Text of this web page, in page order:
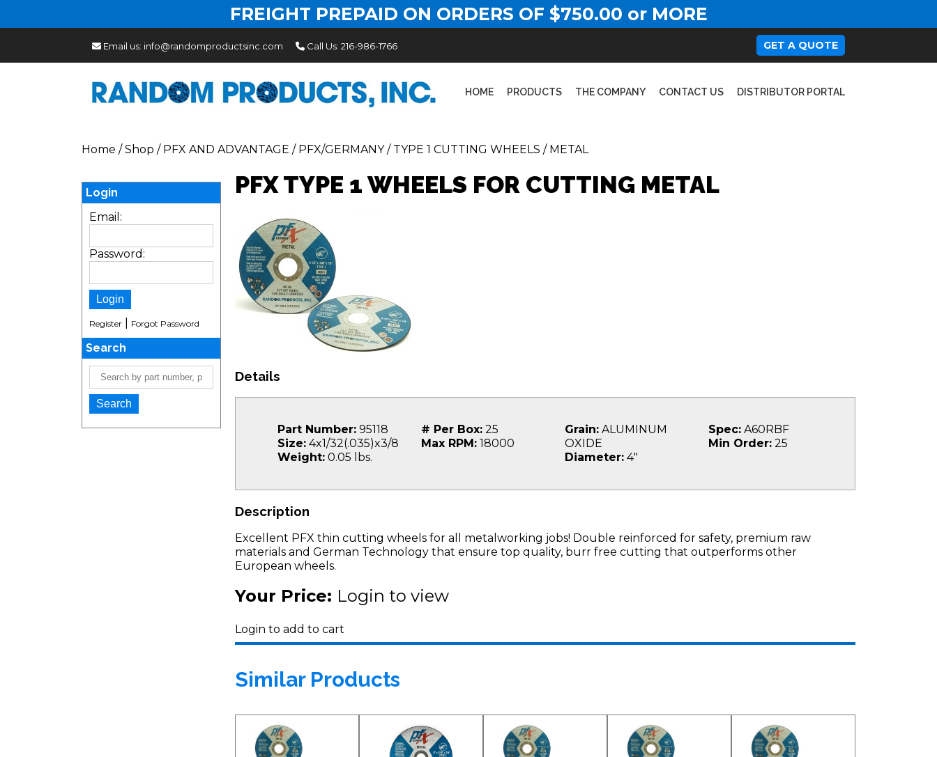
FREIGHT PREPAID ON ORDERS OF $750.00 or MORE
Email us: info@randomproductsinc.com Call Us: 216-986-1766 GET A QUOTE
HOME PRODUCTS THE COMPANY CONTACT US DISTRIBUTOR PORTAL
Home /Shop / PFX AND ADVANTAGE / PFX/GERMANY/ TYPE 1 CUTTING WHEELS / METAL
Login
Email:
Password:
Register Forgot Password
Search
PFX TYPE 1 WHEELS FOR CUTTING METAL
Details
Part Number: 95118
Size: 4x1/32(.035)x3/8
Weight: 0.05 lbs.
# Per Box: 25
Max RPM: 18000
Grain: ALUMINUM
OXIDE
Diameter: 4"
Spec: A60RBF
Min Order: 25
Description
Excellent PFX thin cutting wheels for all metalworking jobs! Double reinforced for safety, premium raw
materials and German Technology that ensure top quality, burr free cutting that outperforms other
European wheels.
Your Price: Login to view
Login to add to cart
Similar Products